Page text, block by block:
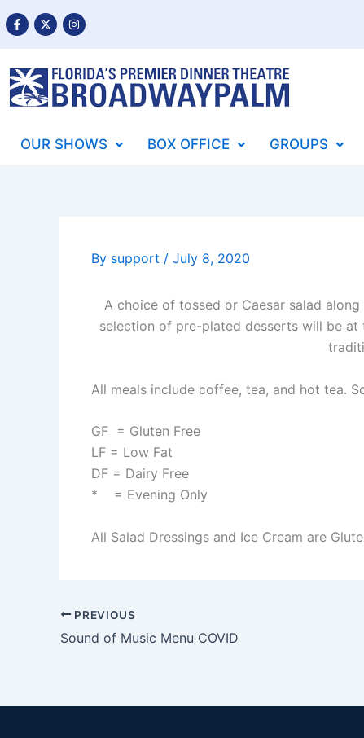
Skip
to
F
a
c
o
o
k
-
X
-
t
e
r
I
n
s
g
r
a
m
OUR SHOWS BOX OFFICE GROUPS
By support / July 8, 2020
A choice of tossed or Caesar salad
selection of pre-plated desserts will be at
All meals include coffee, tea, and hot tea.
GF = Gluten Free
LF = Low Fat
DF = Dairy Free
* = Evening Only
All Salad Dressings and Ice Cream are
PREVIOUS
Sound of Music Menu COVID